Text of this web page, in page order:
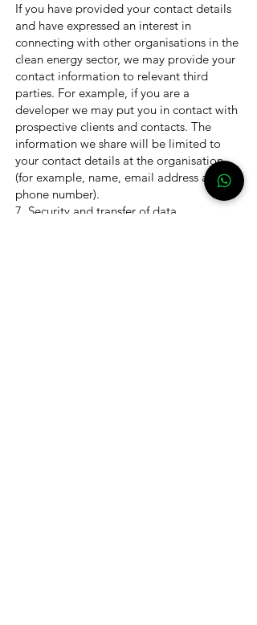
If you have provided your contact details
and have expressed an interest in
connecting with other organisations in the
clean energy sector, we may provide your
contact information to relevant third
parties. For example, if you are a
developer we may put you in contact with
prospective clients and contacts. The
information we share will be limited to
your contact details at the organisation
(for example, name, email address and
phone number).
7. Security and transfer of data